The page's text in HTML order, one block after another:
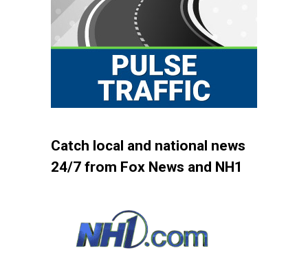
Catch local and national news
24/7 from Fox News and NH1